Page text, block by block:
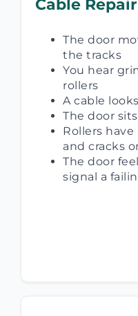
Cable Repair
The door
the tracks
You hear
rollers
A cable
The door
Rollers
and cracks
The door
signal a